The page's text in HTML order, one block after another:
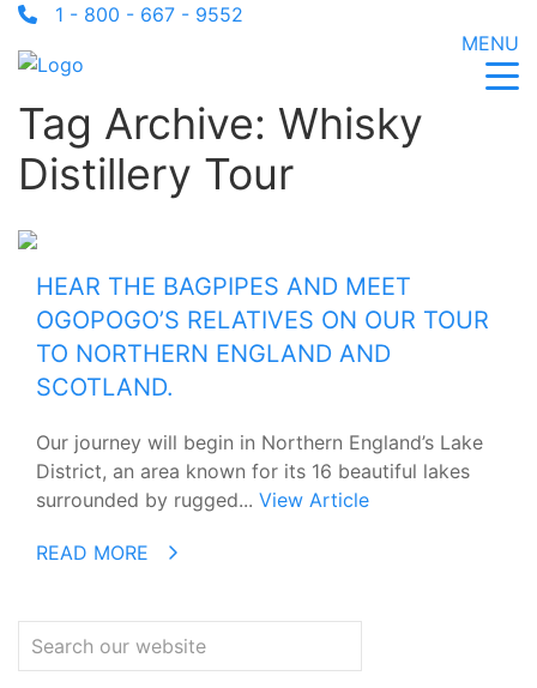
1 - 800 - 667 - 9552
MENU
Tag Archive: Whisky
Distillery Tour
HEAR THE BAGPIPES AND MEET
OGOPOGO’S RELATIVES ON OUR TOUR
TO NORTHERN ENGLAND AND
SCOTLAND.
Our journey will begin in Northern England’s Lake
District, an area known for its 16 beautiful lakes
surrounded by rugged... View Article
READ MORE